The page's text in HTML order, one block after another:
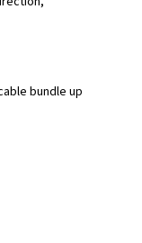
bundle up